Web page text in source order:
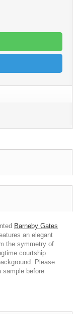
Barneby Gates
an elegant
the symmetry of
courtship
Please
sample before